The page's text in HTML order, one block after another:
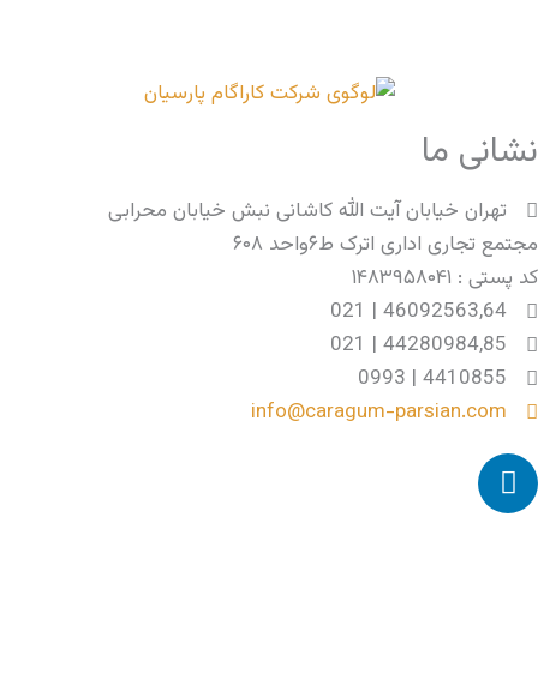
نشانی ما
تهران خیابان آیت الله کاشانی نبش خیابان محرابی
مجتمع تجاری اداری اترک ط۶واحد ۶۰۸
کد پستی : ۱۴۸۳۹۵۸۰۴۱
46092563,64 | 021
44280984,85 | 021
4410855 | 0993
info@caragum-parsian.com
L
i
n